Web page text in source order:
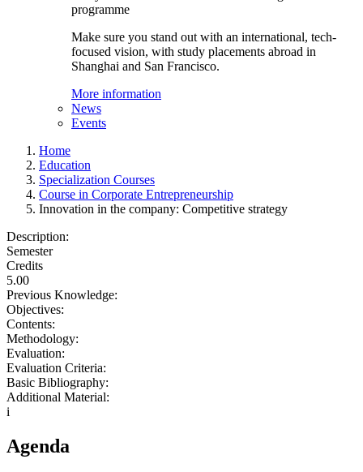
programme
Make sure you stand out with an international, tech-
focused vision, with study placements abroad in
Shanghai and San Francisco.
More information
News
Events
Home
Education
Specialization Courses
Course in Corporate Entrepreneurship
Innovation in the company: Competitive strategy
Description:
Semester
Credits
5.00
Previous Knowledge:
Objectives:
Contents:
Methodology:
Evaluation:
Evaluation Criteria:
Basic Bibliography:
Additional Material:
i
Agenda